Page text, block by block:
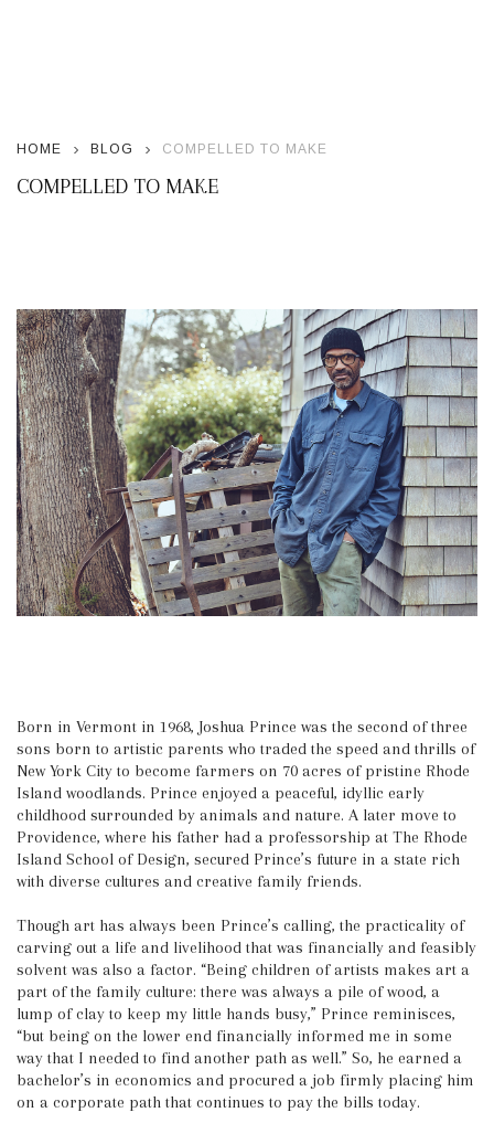
HOME BLOG COMPELLED TO MAKE
COMPELLED TO MAKE
Born in Vermont in 1968, Joshua Prince was the second of three
sons born to artistic parents who traded the speed and thrills of
New York City to become farmers on 70 acres of pristine Rhode
Island woodlands. Prince enjoyed a peaceful, idyllic early
childhood surrounded by animals and nature. A later move to
Providence, where his father had a professorship at The Rhode
Island School of Design, secured Prince’s future in a state rich
with diverse cultures and creative family friends.
Though art has always been Prince’s calling, the practicality of
carving out a life and livelihood that was financially and feasibly
solvent was also a factor. “Being children of artists makes art a
part of the family culture: there was always a pile of wood, a
lump of clay to keep my little hands busy,” Prince reminisces,
“but being on the lower end financially informed me in some
way that I needed to find another path as well.” So, he earned a
bachelor’s in economics and procured a job firmly placing him
on a corporate path that continues to pay the bills today.